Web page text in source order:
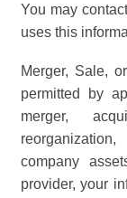
You may
uses this
Merger, Sale,
permitted by
merger,
company
provider, your